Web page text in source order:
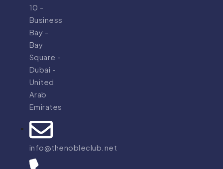
10 -
Business
Bay -
Bay
Square -
Dubai -
United
Arab
Emirates
info@thenobleclub.net